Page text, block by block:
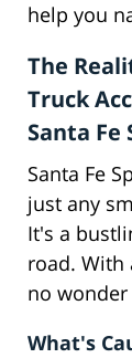
help you
The
Truck
Santa Fe
Santa Fe
just any
It's a
road. With
no
What's